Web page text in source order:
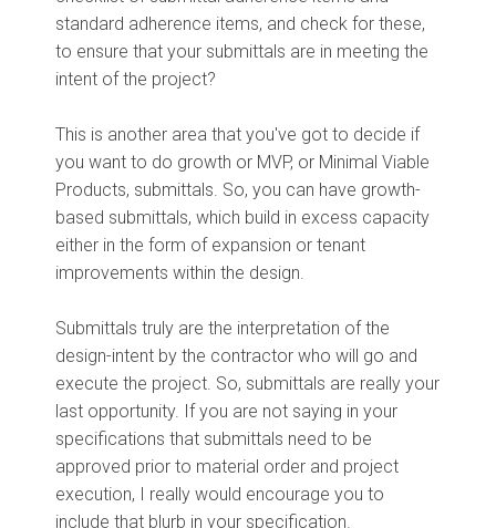
standard adherence items, and check for these,
to ensure that your submittals are in meeting the
intent of the project?
This is another area that you've got to decide if
you want to do growth or MVP, or Minimal Viable
Products, submittals. So, you can have growth-
based submittals, which build in excess capacity
either in the form of expansion or tenant
improvements within the design.
Submittals truly are the interpretation of the
design-intent by the contractor who will go and
execute the project. So, submittals are really your
last opportunity. If you are not saying in your
specifications that submittals need to be
approved prior to material order and project
execution, I really would encourage you to
include that blurb in your specification.